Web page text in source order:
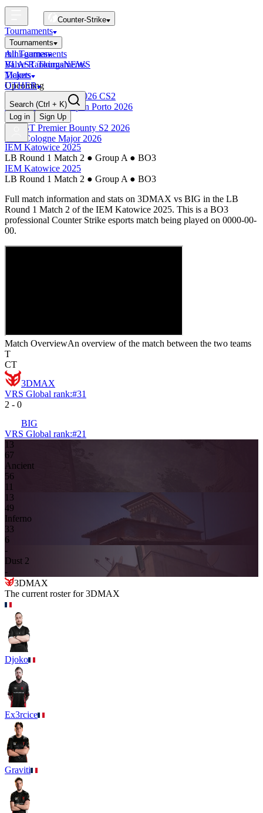
Counter-Strike
Tournaments
Tournaments
All Tournaments
BLAST Tournaments
Majors
Upcoming
Esports World Cup 2026 CS2
BLAST Premier Open Porto 2026
Finished
BLAST Premier Bounty S2 2026
IEM Cologne Major 2026
mini-games
Valve RankingsNEWS
Tickets
OTHER
Search (Ctrl + K)
Log in
Sign Up
IEM Katowice 2025
LB Round 1 Match 2 ● Group A ● BO3
IEM Katowice 2025
LB Round 1 Match 2 ● Group A ● BO3
Full match information and stats on 3DMAX vs BIG in the LB
Round 1 Match 2 of the IEM Katowice 2025. This is a BO3
professional Counter Strike esports match being played on 0000-00-
00.
Match OverviewAn overview of the match between the two teams
T
CT
3DMAX
VRS Global rank:#31
2 - 0
BIG
VRS Global rank:#21
13
67
Ancient
56
11
13
49
Inferno
33
6
-
Dust 2
-
3DMAX
The current roster for3DMAX
Djoko
Ex3rcice
Graviti